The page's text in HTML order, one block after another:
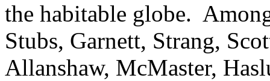
the habitable globe.
Stubs, Garnett, Strang,
Allanshaw, McMaster,